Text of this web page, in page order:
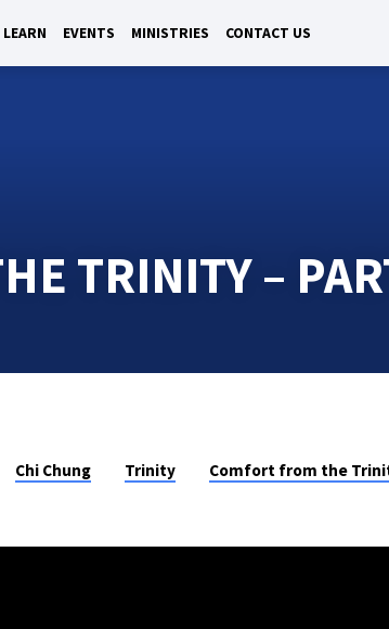
LEARN EVENTS MINISTRIES CONTACT US
TRINITY –
Chi Chung Trinity Comfort from the